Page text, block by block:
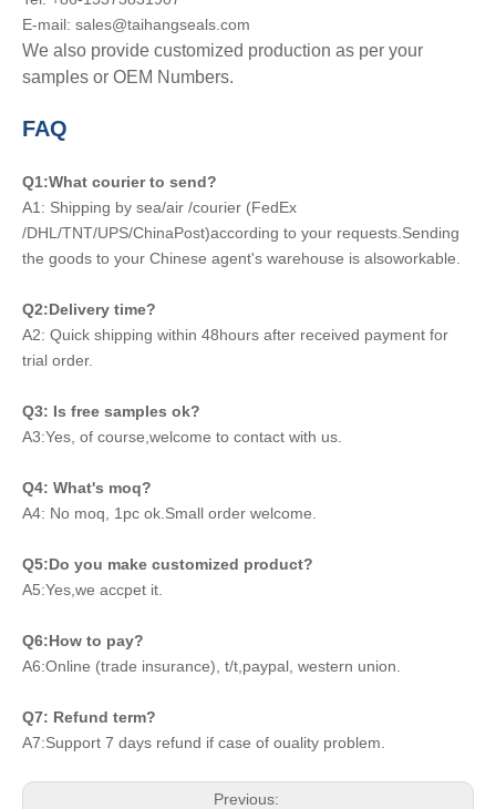
E-mail: sales@taihangseals.com
We also provide customized production as per your
samples or OEM Numbers.
FAQ
Q1:What courier to send?
A1: Shipping by sea/air /courier (FedEx
/DHL/TNT/UPS/ChinaPost)according to your requests.Sending
the goods to your Chinese agent's warehouse is alsoworkable.
Q2:Delivery time?
A2: Quick shipping within 48hours after received payment for
trial order.
Q3: Is free samples ok?
A3:Yes, of course,welcome to contact with us.
Q4: What's moq?
A4: No moq, 1pc ok.Small order welcome.
Q5:Do you make customized product?
A5:Yes,we accpet it.
Q6:How to pay?
A6:Online (trade insurance), t/t,paypal, western union.
Q7: Refund term?
A7:Support 7 days refund if case of ouality problem.
Previous: